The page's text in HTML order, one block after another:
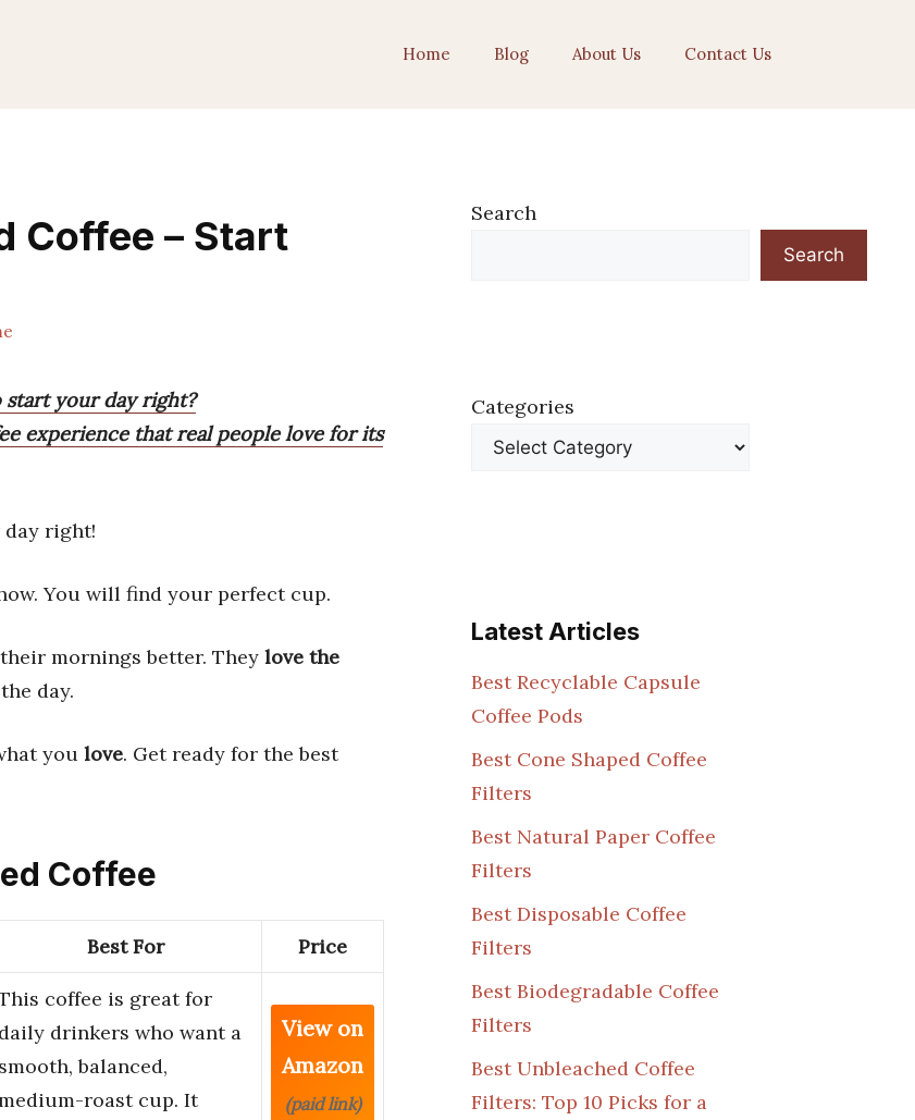
Home Blog About Us Contact Us
Coffee – Start
start your day right?
experience that real people love for its
day right!
You will find your perfect cup.
mornings better. They love the
day.
you love. Get ready for the best
Coffee
Best For Price
coffee is great for
daily drinkers who want a
smooth, balanced,
roast cup. It
View on
Amazon
(paid link)
Search
Search
Categories
Latest Articles
Best Recyclable Capsule
Coffee Pods
Best Cone Shaped Coffee
Filters
Best Natural Paper Coffee
Filters
Best Disposable Coffee
Filters
Best Biodegradable Coffee
Filters
Best Unbleached Coffee
Filters: Top 10 Picks for a